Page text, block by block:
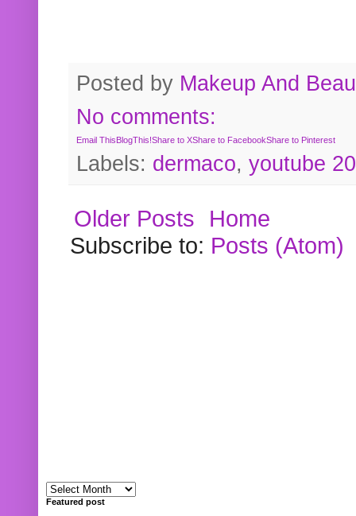
Posted by Makeup And
No comments:
Email ThisBlogThis!Share to XShare to FacebookShare to Pinterest
Labels: dermaco, youtube
Older Posts
Home
Subscribe to: Posts (Atom)
Featured post